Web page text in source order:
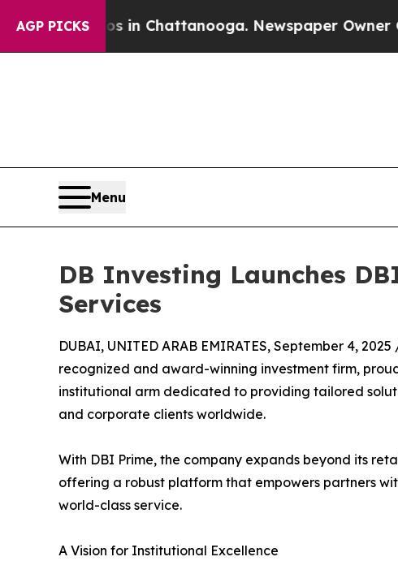
AGP PICKS
Chaos in Chattanooga. Newspaper Owner Calls
Menu
DB Investing Launches
Services
DUBAI, UNITED ARAB EMIRATES, September 4, 2025
recognized and award-winning investment firm,
institutional arm dedicated to providing tailored
and corporate clients worldwide.
With DBI Prime, the company expands beyond its
offering a robust platform that empowers partners
world-class service.
A Vision for Institutional Excellence